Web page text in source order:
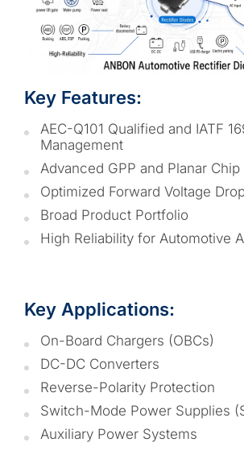
Key Features:
AEC-Q101 Qualified and IATF
Management
Advanced GPP and Planar
Optimized Forward Voltage
Broad Product Portfolio
High Reliability for Automotive
Key Applications:
On-Board Chargers (OBCs)
DC-DC Converters
Reverse-Polarity Protection
Switch-Mode Power Supplies
Auxiliary Power Systems